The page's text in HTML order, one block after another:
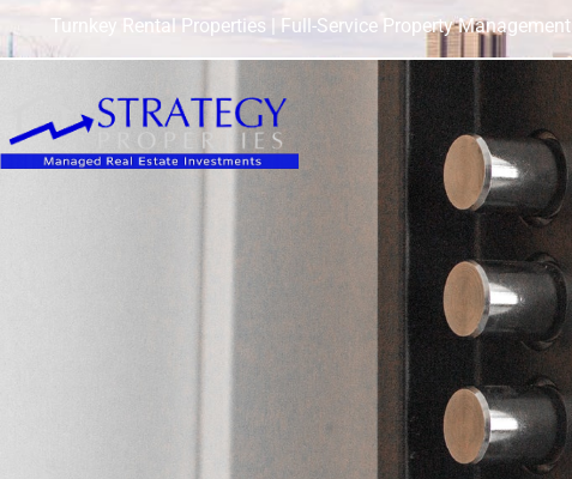
Turnkey Rental Properties | Full-Service Property Management